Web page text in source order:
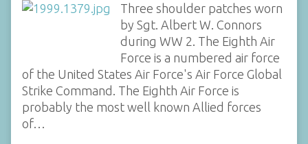
Three shoulder patches worn
by Sgt. Albert W. Connors
during WW 2. The Eighth Air
Force is a numbered air force
of the United States Air Force's Air Force Global
Strike Command. The Eighth Air Force is
probably the most well known Allied forces
of…